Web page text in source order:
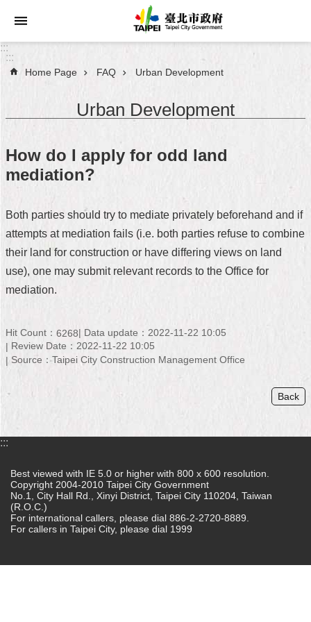
Jump to the content zone at the center
Announcements
About
Taipei
City
Administration
FAQ
Site
Home
中
Declaration
regarding
Open
Access
Data
:::
:::
Home Page FAQ Urban Development
Urban Development
How do I apply for odd land
mediation?
Both parties should try to mediate privately beforehand and if
attempts at mediation fails (i.e. both parties refuse to combine
their land for construction or have differing views on land
use), one may submit relevant records to the Office for
mediation.
Hit Count： 6268
Data update：2022-11-22 10:05
Review Date：2022-11-22 10:05
Source：Taipei City Construction Management Office
Back
:::
Best viewed with IE 5.0 or higher with 800 x 600 resolution.
Copyright 2004-2010 Taipei City Government
No.1, City Hall Rd., Xinyi District, Taipei City 110204, Taiwan
(R.O.C.)
For international callers, please dial 886-2-2720-8889.
For callers in Taipei City, please dial 1999